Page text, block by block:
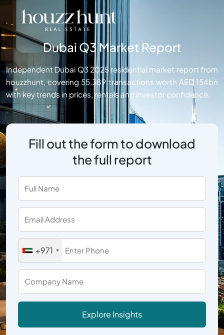
Dubai Q3 Market Report
Independent Dubai Q3 2025 residential market report from
houzzhunt, covering 55,389 transactions worth AED 154bn
with key trends in prices, rentals and investor confidence.
Fill out the form to download
the full report
+971
Explore Insights